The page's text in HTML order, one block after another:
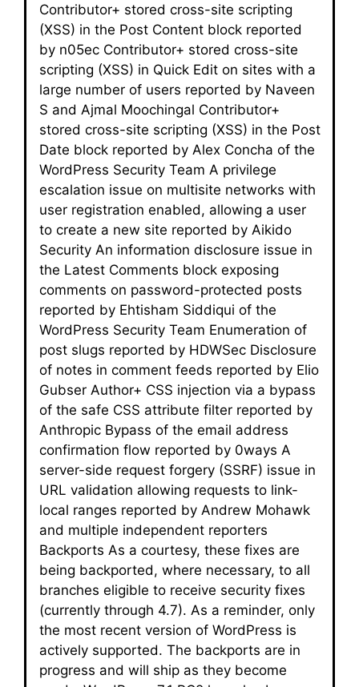
Contributor+ stored cross-site scripting
(XSS) in the Post Content block reported
by n05ec Contributor+ stored cross-site
scripting (XSS) in Quick Edit on sites with a
large number of users reported by Naveen
S and Ajmal Moochingal Contributor+
stored cross-site scripting (XSS) in the Post
Date block reported by Alex Concha of the
WordPress Security Team A privilege
escalation issue on multisite networks with
user registration enabled, allowing a user
to create a new site reported by Aikido
Security An information disclosure issue in
the Latest Comments block exposing
comments on password-protected posts
reported by Ehtisham Siddiqui of the
WordPress Security Team Enumeration of
post slugs reported by HDWSec Disclosure
of notes in comment feeds reported by Elio
Gubser Author+ CSS injection via a bypass
of the safe CSS attribute filter reported by
Anthropic Bypass of the email address
confirmation flow reported by 0ways A
server-side request forgery (SSRF) issue in
URL validation allowing requests to link-
local ranges reported by Andrew Mohawk
and multiple independent reporters
Backports As a courtesy, these fixes are
being backported, where necessary, to all
branches eligible to receive security fixes
(currently through 4.7). As a reminder, only
the most recent version of WordPress is
actively supported. The backports are in
progress and will ship as they become